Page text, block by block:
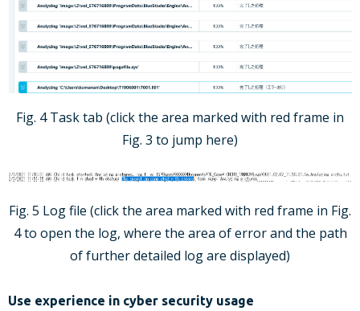
Fig. 4 Task tab (click the area marked with red frame in
Fig. 3 to jump here)
Fig. 5 Log file (click the area marked with red frame in Fig.
4 to open the log, where the area of error and the path
of further detailed log are displayed)
Use experience in cyber security usage